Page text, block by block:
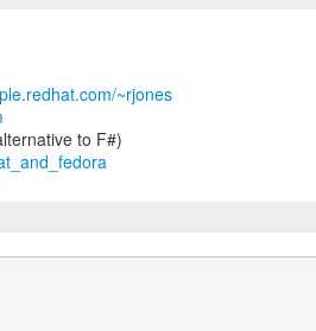
~rjones